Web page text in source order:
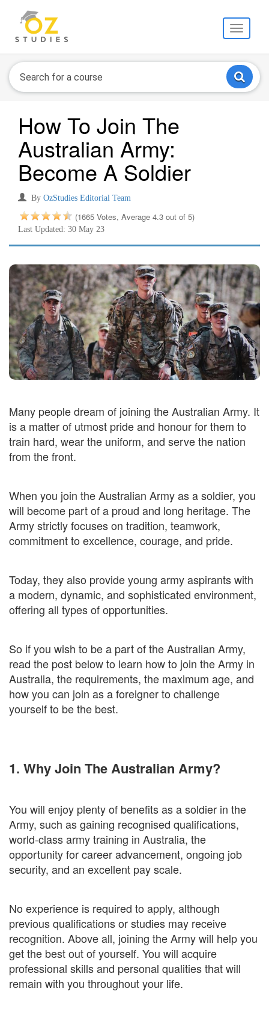
Toggle
How To Join The
Australian Army:
Become A Soldier
By OzStudies Editorial Team
(1665 Votes, Average 4.3 out of 5)
Last Updated: 30 May 23
Many people dream of joining the Australian Army. It
is a matter of utmost pride and honour for them to
train hard, wear the uniform, and serve the nation
from the front.
When you join the Australian Army as a soldier, you
will become part of a proud and long heritage. The
Army strictly focuses on tradition, teamwork,
commitment to excellence, courage, and pride.
Today, they also provide young army aspirants with
a modern, dynamic, and sophisticated environment,
offering all types of opportunities.
So if you wish to be a part of the Australian Army,
read the post below to learn how to join the Army in
Australia, the requirements, the maximum age, and
how you can join as a foreigner to challenge
yourself to be the best.
1. Why Join The Australian Army?
You will enjoy plenty of benefits as a soldier in the
Army, such as gaining recognised qualifications,
world-class army training in Australia, the
opportunity for career advancement, ongoing job
security, and an excellent pay scale.
No experience is required to apply, although
previous qualifications or studies may receive
recognition. Above all, joining the Army will help you
get the best out of yourself. You will acquire
professional skills and personal qualities that will
remain with you throughout your life.